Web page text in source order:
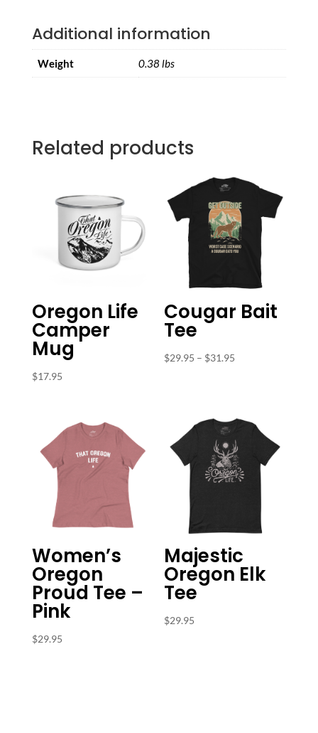
Additional information
Weight 0.38 lbs
Related products
Oregon Life
Camper
Mug
$17.95
Cougar Bait
Tee
$29.95 – $31.95
$31.95
Women’s
Oregon
Proud Tee –
Pink
$29.95
Majestic
Oregon Elk
Tee
$29.95